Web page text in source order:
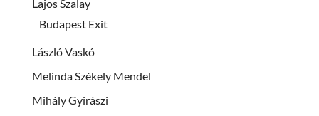
Lajos Szalay
Budapest Exit
László Vaskó
Melinda Székely Mendel
Mihály Gyirászi